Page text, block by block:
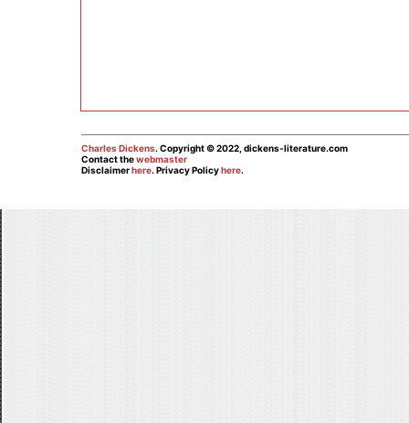
Charles Dickens. Copyright © 2022, dickens-literature.com
Contact thewebmaster
Disclaimerhere. Privacy Policyhere.